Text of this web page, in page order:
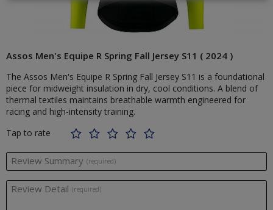
Assos Men's Equipe R Spring Fall Jersey S11 ( 2024 )
The Assos Men's Equipe R Spring Fall Jersey S11 is a foundational
piece for midweight insulation in dry, cool conditions. A blend of
thermal textiles maintains breathable warmth engineered for
racing and high-intensity training.
Tap to rate
Review Summary (required)
Review Detail (required)